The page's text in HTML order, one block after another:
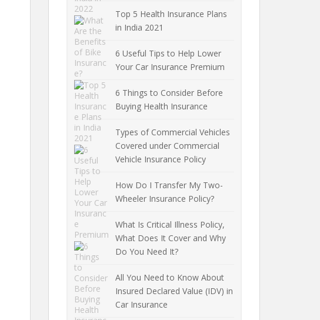
Top 5 Health Insurance Plans
in India 2021
6 Useful Tips to Help Lower
Your Car Insurance Premium
6 Things to Consider Before
Buying Health Insurance
Types of Commercial Vehicles
Covered under Commercial
Vehicle Insurance Policy
How Do I Transfer My Two-
Wheeler Insurance Policy?
What Is Critical Illness Policy,
What Does It Cover and Why
Do You Need It?
All You Need to Know About
Insured Declared Value (IDV) in
Car Insurance